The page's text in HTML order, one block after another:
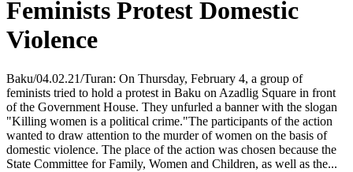
Feminists Protest Domestic
Violence
Baku/04.02.21/Turan: On Thursday, February 4, a group of
feminists tried to hold a protest in Baku on Azadlig Square in front
of the Government House. They unfurled a banner with the slogan
"Killing women is a political crime."The participants of the action
wanted to draw attention to the murder of women on the basis of
domestic violence. The place of the action was chosen because the
State Committee for Family, Women and Children, as well as the...